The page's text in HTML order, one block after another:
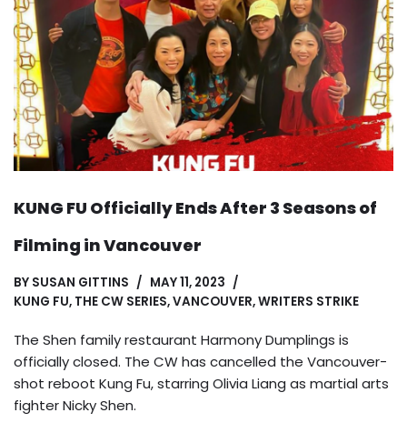
KUNG FU Officially Ends After 3 Seasons of
Filming in Vancouver
BY SUSAN GITTINS
MAY 11, 2023
KUNG FU, THE CW SERIES,VANCOUVER,WRITERS STRIKE
The Shen family restaurant Harmony Dumplings is
officially closed. The CW has cancelled the Vancouver-
shot reboot Kung Fu, starring Olivia Liang as martial arts
fighter Nicky Shen.